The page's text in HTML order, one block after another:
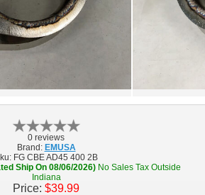
0 reviews
Brand: EMUSA
FG CBE AD45 400 2B
Ship On 08/06/2026) No Sales Tax Outside
Indiana
Price: $39.99